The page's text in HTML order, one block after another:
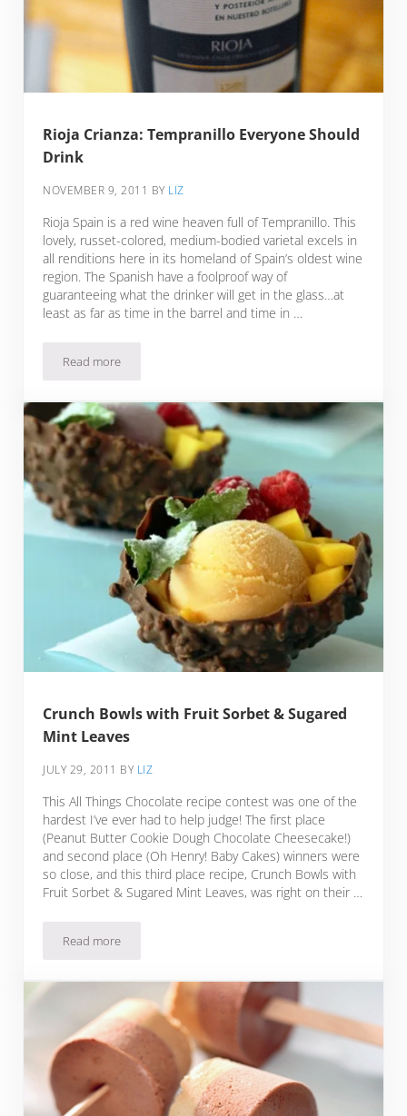
Rioja Crianza: Tempranillo Everyone Should
Drink
NOVEMBER 9, 2011 BY LIZ
Rioja Spain is a red wine heaven full of Tempranillo. This
lovely, russet-colored, medium-bodied varietal excels in
all renditions here in its homeland of Spain’s oldest wine
region. The Spanish have a foolproof way of
guaranteeing what the drinker will get in the glass…at
least as far as time in the barrel and time in …
Read moreRioja Crianza: Tempranillo Everyone Should Drink
Crunch Bowls with Fruit Sorbet & Sugared
Mint Leaves
JULY 29, 2011 BY LIZ
This All Things Chocolate recipe contest was one of the
hardest I’ve ever had to help judge! The first place
(Peanut Butter Cookie Dough Chocolate Cheesecake!)
and second place (Oh Henry! Baby Cakes) winners were
so close, and this third place recipe, Crunch Bowls with
Fruit Sorbet & Sugared Mint Leaves, was right on their …
Read moreCrunch Bowls with Fruit Sorbet & Sugared Mint Leaves